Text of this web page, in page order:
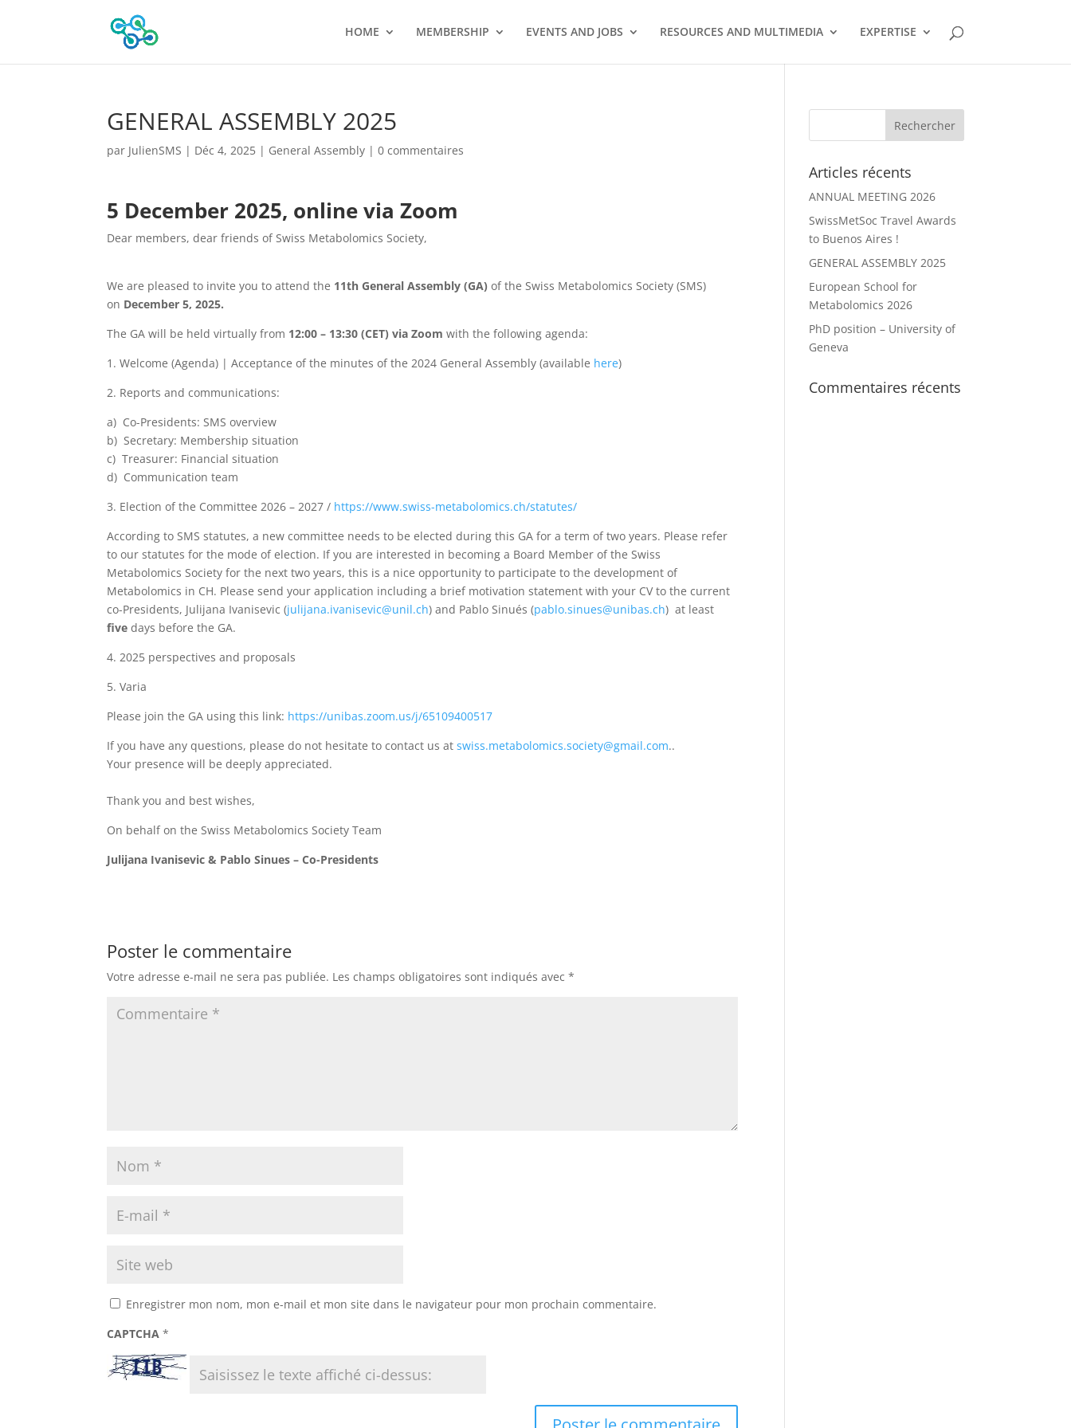
HOME MEMBERSHIP EVENTS AND JOBS RESOURCES AND MULTIMEDIA EXPERTISE
GENERAL ASSEMBLY 2025
par JulienSMS | Déc 4, 2025 | General Assembly |0 commentaires
5 December 2025, online via Zoom
Dear members, dear friends of Swiss Metabolomics Society,
We are pleased to invite you to attend the 11th General Assembly (GA) of the Swiss Metabolomics Society (SMS)
on December 5, 2025.
The GA will be held virtually from 12:00 – 13:30 (CET) via Zoom with the following agenda:
1. Welcome (Agenda) | Acceptance of the minutes of the 2024 General Assembly (available here)
2. Reports and communications:
a) Co-Presidents: SMS overview
b) Secretary: Membership situation
c) Treasurer: Financial situation
d) Communication team
3. Election of the Committee 2026 – 2027 / https://www.swiss-metabolomics.ch/statutes/
According to SMS statutes, a new committee needs to be elected during this GA for a term of two years. Please refer
to our statutes for the mode of election. If you are interested in becoming a Board Member of the Swiss
Metabolomics Society for the next two years, this is a nice opportunity to participate to the development of
Metabolomics in CH. Please send your application including a brief motivation statement with your CV to the current
co-Presidents, Julijana Ivanisevic (julijana.ivanisevic@unil.ch) and Pablo Sinués (pablo.sinues@unibas.ch) at least
five days before the GA.
4. 2025 perspectives and proposals
5. Varia
Please join the GA using this link: https://unibas.zoom.us/j/65109400517
If you have any questions, please do not hesitate to contact us atswiss.metabolomics.society@gmail.com..
Your presence will be deeply appreciated.
Thank you and best wishes,
On behalf on the Swiss Metabolomics Society Team
Julijana Ivanisevic & Pablo Sinues – Co-Presidents
Poster le commentaire
Votre adresse e-mail ne sera pas publiée. Les champs obligatoires sont indiqués avec*
Enregistrer mon nom, mon e-mail et mon site dans le navigateur pour mon prochain commentaire.
CAPTCHA*
Articles récents
ANNUAL MEETING 2026
SwissMetSoc Travel Awards
to Buenos Aires !
GENERAL ASSEMBLY 2025
European School for
Metabolomics 2026
PhD position – University of
Geneva
Commentaires récents